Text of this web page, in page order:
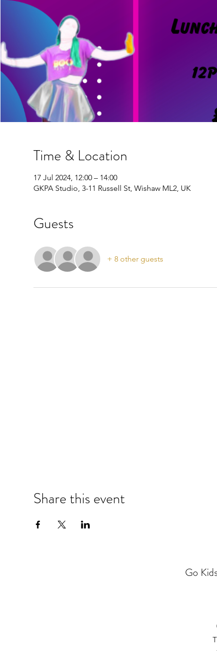
Time & Location
17 Jul 2024, 12:00 – 14:00
GKPA Studio, 3-11 Russell St, Wishaw ML2, UK
Guests
+ 8 other guests
Share this event
Go